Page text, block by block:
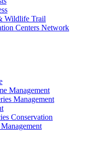
Wildlife Trail
Centers Network
Management
Management
Conservation